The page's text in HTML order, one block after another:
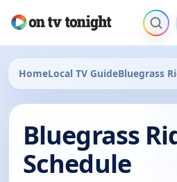
HomeLocal TV GuideBluegrass
Bluegrass
Schedule